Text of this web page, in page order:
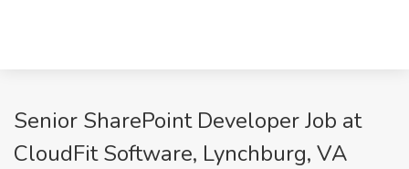
Senior SharePoint Developer Job at
CloudFit Software, Lynchburg, VA